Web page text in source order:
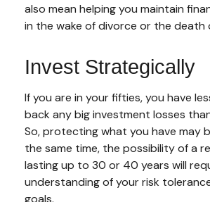
also mean helping you maintain
in the wake of divorce or the death
Invest Strategically
If you are in your fifties, you have
back any big investment losses
So, protecting what you have may
the same time, the possibility of a
lasting up to 30 or 40 years will
understanding of your risk
goals.